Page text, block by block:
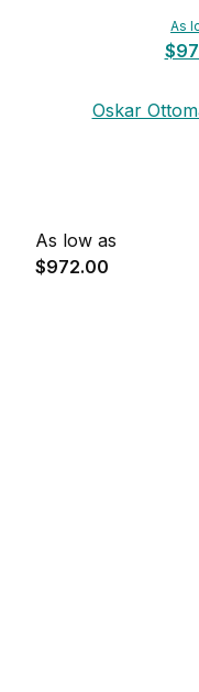
As
Oskar
As low as
$972.00